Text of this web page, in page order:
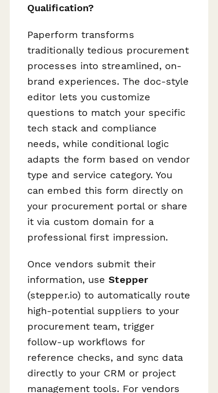
Qualification?
Paperform transforms
traditionally tedious procurement
processes into streamlined, on-
brand experiences. The doc-style
editor lets you customize
questions to match your specific
tech stack and compliance
needs, while conditional logic
adapts the form based on vendor
type and service category. You
can embed this form directly on
your procurement portal or share
it via custom domain for a
professional first impression.
Once vendors submit their
information, useStepper
(stepper.io) to automatically route
high-potential suppliers to your
procurement team, trigger
follow-up workflows for
reference checks, and sync data
directly to your CRM or project
management tools. For vendors